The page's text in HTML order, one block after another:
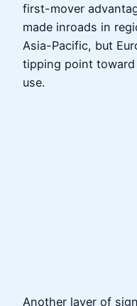
first-mover
made inroads in
Asia-Pacific, but
tipping point
use.
Another layer of